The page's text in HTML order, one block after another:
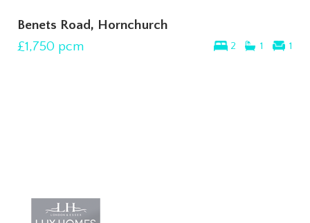
Benets Road, Hornchurch
2 1 1
£1,750 pcm